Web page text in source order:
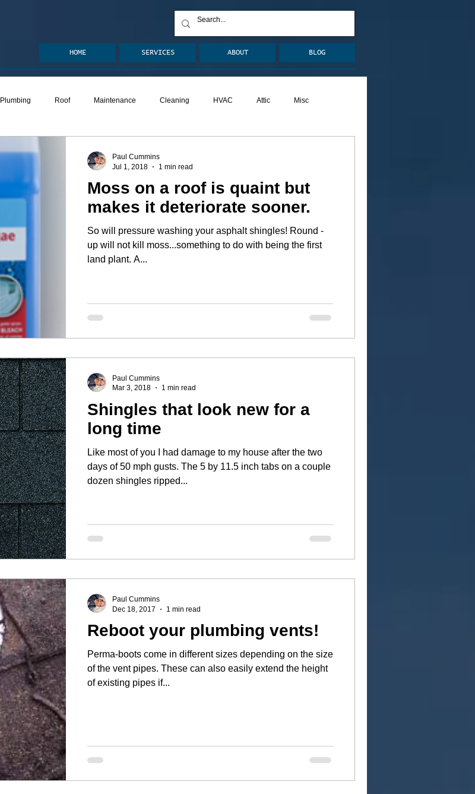
HOME SERVICES ABOUT BLOG
Plumbing Roof Maintenance Cleaning HVAC Attic Misc
ASHI Articles Decks
Moss on a roof is quaint but
makes it deteriorate sooner.
So will pressure washing your asphalt shingles! Round -
up will not kill moss...something to do with being the first
land plant. A...
Paul Cummins
Jul 1, 2018
1 min read
Shingles that look new for a
long time
Like most of you I had damage to my house after the two
days of 50 mph gusts. The 5 by 11.5 inch tabs on a couple
dozen shingles ripped...
Paul Cummins
Mar 3, 2018
1 min read
Reboot your plumbing vents!
Perma-boots come in different sizes depending on the size
of the vent pipes. These can also easily extend the height
of existing pipes if...
Paul Cummins
Dec 18, 2017
1 min read